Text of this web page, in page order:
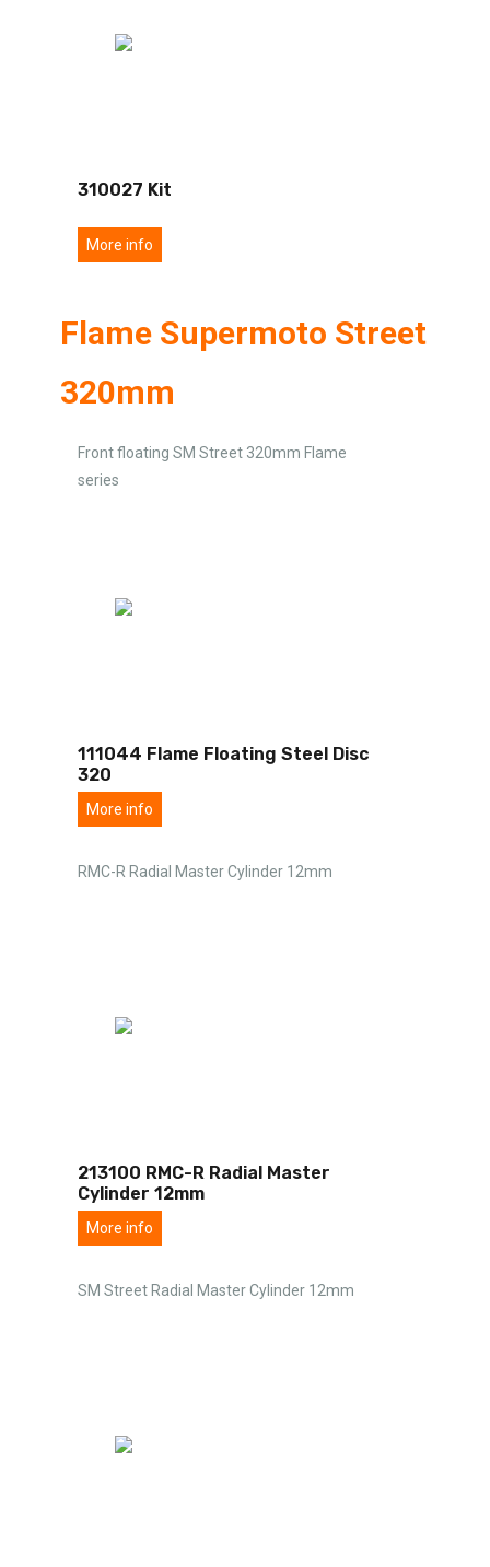
310027 Kit
More info
Flame Supermoto Street
320mm
Front floating SM Street 320mm Flame
series
111044 Flame Floating Steel Disc
320
More info
RMC-R Radial Master Cylinder 12mm
213100 RMC-R Radial Master
Cylinder 12mm
More info
SM Street Radial Master Cylinder 12mm